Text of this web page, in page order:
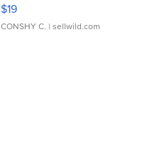
$19
CONSHY C. | sellwild.com